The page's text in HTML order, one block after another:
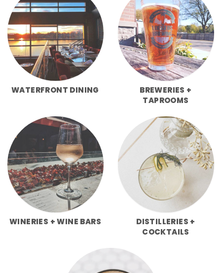
WATERFRONT DINING
BREWERIES +
TAPROOMS
WINERIES + WINE BARS
DISTILLERIES +
COCKTAILS